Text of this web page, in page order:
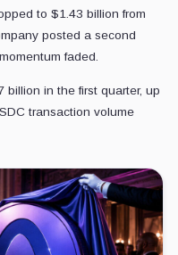
to $1.43 billion from
posted a second
faded.
billion in the first quarter, up
transaction volume